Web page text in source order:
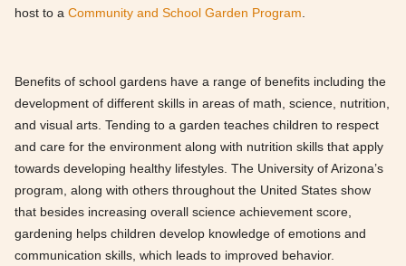
host to a Community and School Garden Program.
Benefits of school gardens have a range of benefits including the
development of different skills in areas of math, science, nutrition,
and visual arts. Tending to a garden teaches children to respect
and care for the environment along with nutrition skills that apply
towards developing healthy lifestyles. The University of Arizona’s
program, along with others throughout the United States show
that besides increasing overall science achievement score,
gardening helps children develop knowledge of emotions and
communication skills, which leads to improved behavior.